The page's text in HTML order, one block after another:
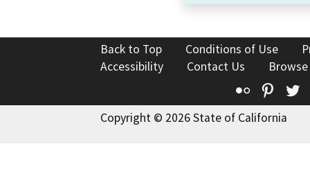
Back to Top Conditions of Use
Accessibility
Contact Us
Flickr
Copyright © 2026 State of California